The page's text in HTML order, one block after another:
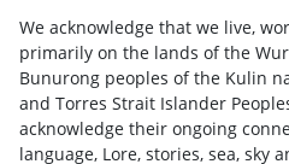
We acknowledge that we live,
primarily on the lands of the
Bunurong peoples of the Kulin
and Torres Strait Islander
acknowledge their ongoing
language, Lore, stories, sea, sky